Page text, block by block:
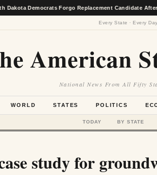
Democrats Forgo Replacement Candidate After
Every State · Every Day
American
National News From All Fifty
WORLD STATES POLITICS
TODAY BY STATE
study for